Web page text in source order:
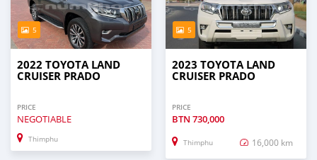
5
2022 TOYOTA LAND
CRUISER PRADO
PRICE
NEGOTIABLE
Thimphu
5
2023 TOYOTA LAND
CRUISER PRADO
PRICE
BTN 730,000
Thimphu 16,000 km